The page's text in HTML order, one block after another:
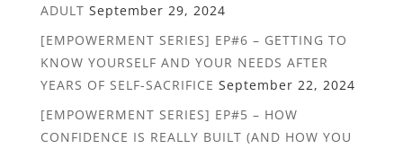
ADULT September 29, 2024
[EMPOWERMENT SERIES] EP#6 – GETTING TO
KNOW YOURSELF AND YOUR NEEDS AFTER
YEARS OF SELF-SACRIFICE September 22, 2024
[EMPOWERMENT SERIES] EP#5 – HOW
CONFIDENCE IS REALLY BUILT (AND HOW YOU